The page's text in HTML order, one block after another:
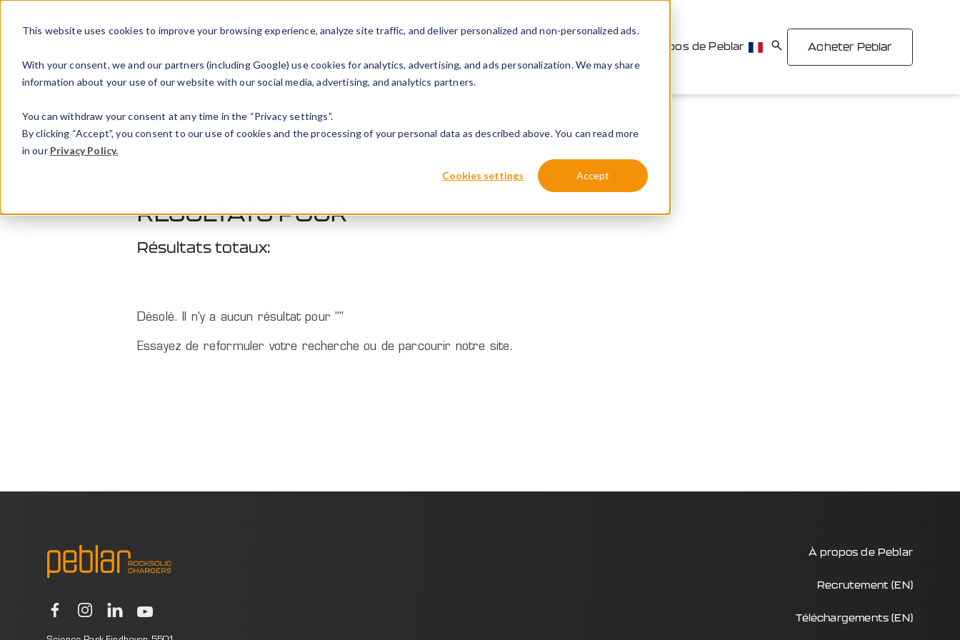
This website uses cookies to improve your browsing experience, analyze site traffic, and deliver personalized and non-personalized ads.
With your consent, we and our partners (including Google) use cookies for analytics, advertising, and ads personalization. We may share
information about your use of our website with our social media, advertising, and analytics partners.
You can withdraw your consent at any time in the “Privacy settings”.
By clicking “Accept”, you consent to our use of cookies and the processing of your personal data as described above. You can read more
in our Privacy Policy.
Cookies settings Accept
À propos de Peblar Acheter Peblar
RÉSULTATS POUR ""
Résultats totaux:
Désolé. Il n'y a aucun résultat pour ""
Essayez de reformuler votre recherche ou de parcourir notre site.
À propos de Peblar
Recrutement (EN)
Téléchargements (EN)